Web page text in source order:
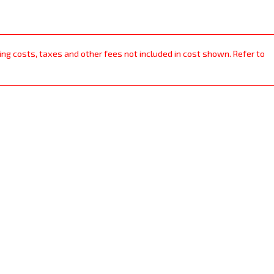
costs, taxes and other fees not included in cost shown. Refer to